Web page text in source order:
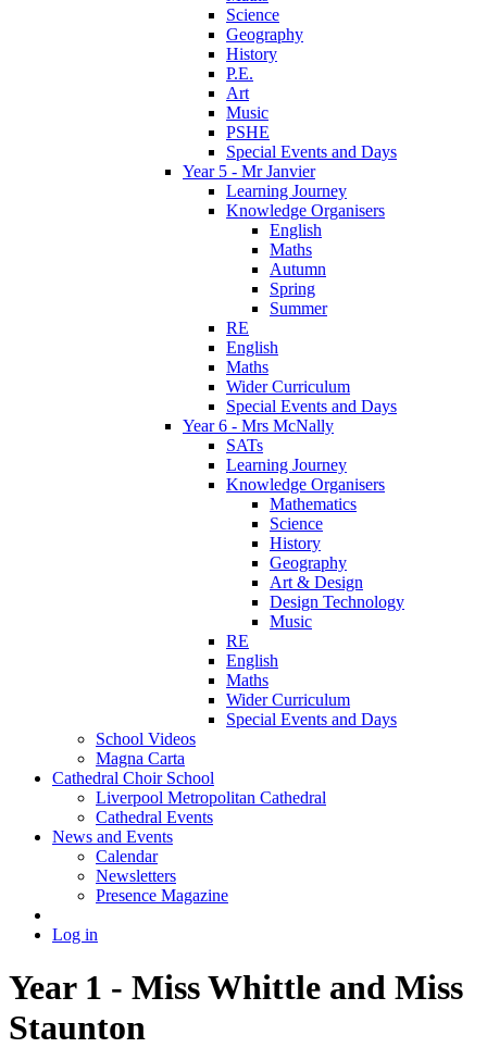
Science
Geography
History
P.E.
Art
Music
PSHE
Special Events and Days
Year 5 - Mr Janvier
Learning Journey
Knowledge Organisers
English
Maths
Autumn
Spring
Summer
RE
English
Maths
Wider Curriculum
Special Events and Days
Year 6 - Mrs McNally
SATs
Learning Journey
Knowledge Organisers
Mathematics
Science
History
Geography
Art & Design
Design Technology
Music
RE
English
Maths
Wider Curriculum
Special Events and Days
School Videos
Magna Carta
Cathedral Choir School
Liverpool Metropolitan Cathedral
Cathedral Events
News and Events
Calendar
Newsletters
Presence Magazine
Log in
Year 1 - Miss Whittle and Miss
Staunton